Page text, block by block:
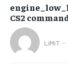
CS2
LiMiT -